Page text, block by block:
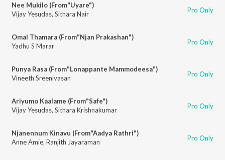
Nee Mukilo (From"Uyare")
Vijay Yesudas, Sithara Nair Pro Only
Omal Thamara (From"Njan Prakashan")
Yadhu S Marar
Pro Only
Punya Rasa (From"Lonappante Mammodeesa")
Vineeth Sreenivasan
Pro Only
Ariyumo Kaalame (From"Safe")
Vijay Yesudas, Sithara Krishnakumar Pro Only
Njanennum Kinavu (From"Aadya Rathri")
Anne Amie, Ranjith Jayaraman Pro Only